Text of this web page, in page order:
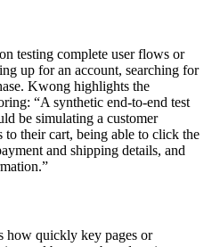
testing complete user flows or
up for an account, searching for
Kwong highlights the
“A synthetic end-to-end test
be simulating a customer
their cart, being able to click the
and shipping details, and
how quickly key pages or